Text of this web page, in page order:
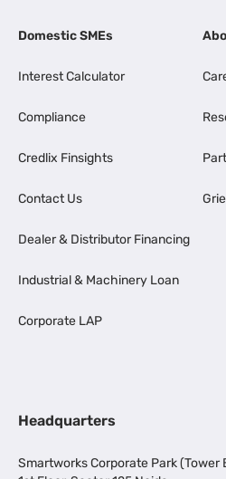
Domestic SMEs
Interest Calculator
Compliance
Credlix Finsights
Contact Us
Dealer & Distributor Financing
Industrial & Machinery Loan
Corporate LAP
Headquarters
Smartworks Corporate Park (Tower